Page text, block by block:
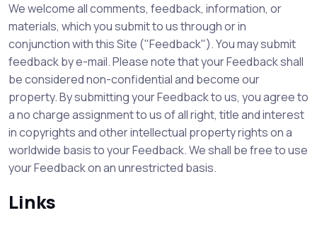
We welcome all comments, feedback, information, or
materials, which you submit to us through or in
conjunction with this Site ("Feedback"). You may submit
feedback by e-mail. Please note that your Feedback shall
be considered non-confidential and become our
property. By submitting your Feedback to us, you agree to
a no charge assignment to us of all right, title and interest
in copyrights and other intellectual property rights on a
worldwide basis to your Feedback. We shall be free to use
your Feedback on an unrestricted basis.
Links